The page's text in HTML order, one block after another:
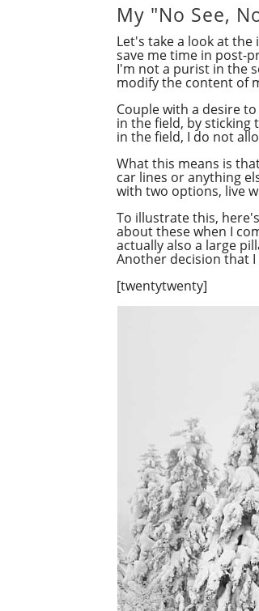
My "No See,
Let's take a look at
save me time in post-
I'm not a purist in the
modify the content of
Couple with a desire
in the field, by sticking
in the field, I do not
What this means is
car lines or anything
with two options, live
To illustrate this,
about these when I
actually also a large
Another decision that
[twentytwenty]